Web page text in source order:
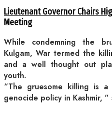
Lieutenant Governor Chairs
Meeting
While condemning the
Kulgam, War termed the
and a well thought out
youth.
“The gruesome killing is
genocide policy in Kashmir, ”